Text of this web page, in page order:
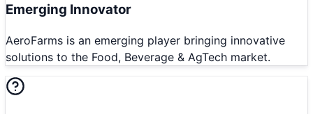
Emerging Innovator
AeroFarms is an emerging player bringing innovative
solutions to the Food, Beverage & AgTech market.